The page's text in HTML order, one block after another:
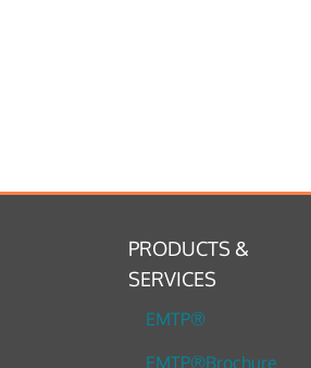
PRODUCTS &
SERVICES
EMTP®
EMTP®Brochure